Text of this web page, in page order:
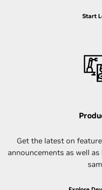
Start
Get the latest on
announcements as well